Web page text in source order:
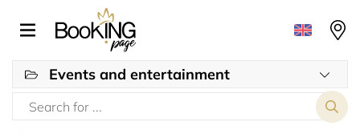
Events and entertainment